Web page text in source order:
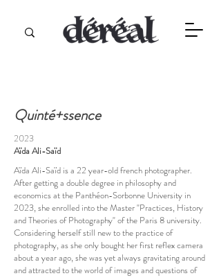
Quinté+ssence
2023
Aïda Ali-Saïd
Aïda Ali-Saïd is a 22 year-old french photographer.
After getting a double degree in philosophy and
economics at the Panthéon-Sorbonne University in
2023, she enrolled into the Master "Practices, History
and Theories of Photography" of the Paris 8 university.
Considering herself still new to the practice of
photography, as she only bought her first reflex camera
about a year ago, she was yet always gravitating around
and attracted to the world of images and questions of